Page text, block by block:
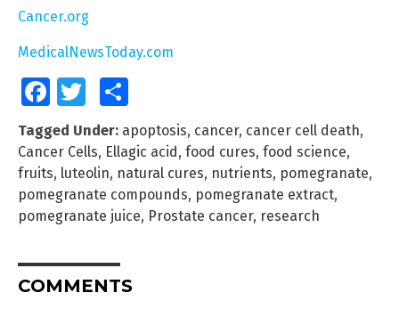
Cancer.org
MedicalNewsToday.com
FacebookTwitter
Tagged Under: apoptosis, cancer, cancer cell death,
Cancer Cells, Ellagic acid , food cures, food science,
fruits, luteolin, natural cures, nutrients, pomegranate,
pomegranate compounds, pomegranate extract,
pomegranate juice, Prostate cancer, research
COMMENTS